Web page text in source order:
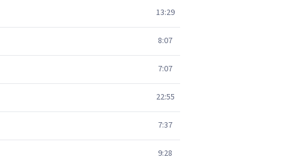
13:29
8:07
7:07
22:55
7:37
9:28